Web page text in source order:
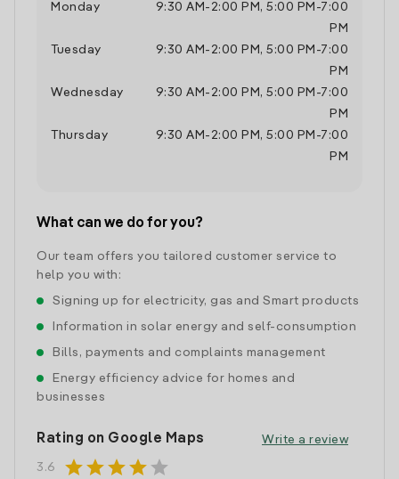
Monday
9:30 AM - 2:00 PM , 5:00 PM -7:00
PM
Tuesday
9:30 AM - 2:00 PM , 5:00 PM -7:00
PM
Wednesday
9:30 AM - 2:00 PM , 5:00 PM -7:00
PM
Thursday
9:30 AM - 2:00 PM , 5:00 PM -7:00
PM
What can we do for you?
Our team offers you tailored customer service to
help you with:
Signing up for electricity, gas and Smart products
Information in solar energy and self-consumption
Bills, payments and complaints management
Energy efficiency advice for homes and
businesses
Rating on Google Maps
3.6 starstarstarstar star
Write a review